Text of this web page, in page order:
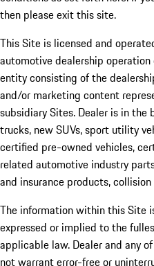
then please exit this site.
This Site is licensed and
automotive dealership
entity consisting of the
and/or marketing content
subsidiary Sites. Dealer is in the
trucks, new SUVs, sport utility
certified pre-owned vehicles,
related automotive industry
and insurance products,
The information within this Site
expressed or implied to the
applicable law. Dealer and any
not warrant error-free or